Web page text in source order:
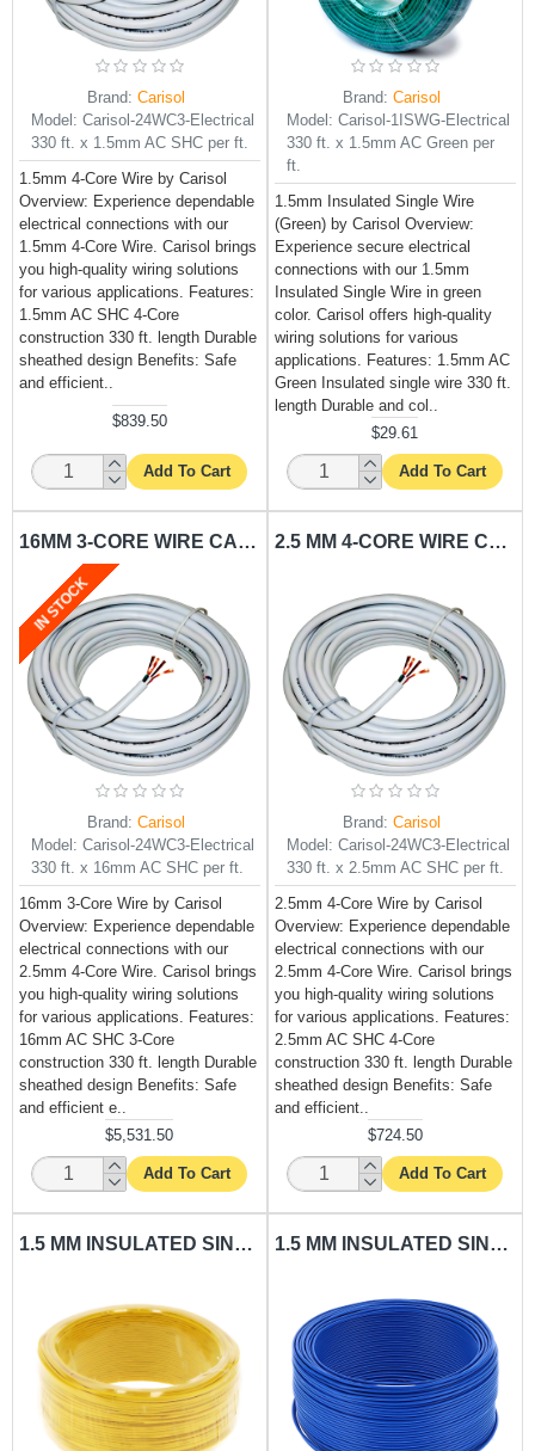
Brand: Carisol
Model: Carisol-24WC3-Electrical
330 ft. x 1.5mm AC SHC per ft.
1.5mm 4-Core Wire by Carisol
Overview: Experience dependable
electrical connections with our
1.5mm 4-Core Wire. Carisol brings
you high-quality wiring solutions
for various applications. Features:
1.5mm AC SHC 4-Core
construction 330 ft. length Durable
sheathed design Benefits: Safe
and efficient..
$839.50
Add To Cart
Brand: Carisol
Model: Carisol-1ISWG-Electrical
330 ft. x 1.5mm AC Green per
ft.
1.5mm Insulated Single Wire
(Green) by Carisol Overview:
Experience secure electrical
connections with our 1.5mm
Insulated Single Wire in green
color. Carisol offers high-quality
wiring solutions for various
applications. Features: 1.5mm AC
Green Insulated single wire 330 ft.
length Durable and col..
$29.61
Add To Cart
16MM 3-CORE WIRE CARISOL-ELECTRICAL 330 FT. X 16.0MM AC SHC PER FT.
IN STOCK
Brand: Carisol
Model: Carisol-24WC3-Electrical
330 ft. x 16mm AC SHC per ft.
16mm 3-Core Wire by Carisol
Overview: Experience dependable
electrical connections with our
2.5mm 4-Core Wire. Carisol brings
you high-quality wiring solutions
for various applications. Features:
16mm AC SHC 3-Core
construction 330 ft. length Durable
sheathed design Benefits: Safe
and efficient e..
$5,531.50
Add To Cart
2.5 MM 4-CORE WIRE CARISOL-ELECTRICAL 330 FT. X 2.5MM AC SHC PER FT.
Brand: Carisol
Model: Carisol-24WC3-Electrical
330 ft. x 2.5mm AC SHC per ft.
2.5mm 4-Core Wire by Carisol
Overview: Experience dependable
electrical connections with our
2.5mm 4-Core Wire. Carisol brings
you high-quality wiring solutions
for various applications. Features:
2.5mm AC SHC 4-Core
construction 330 ft. length Durable
sheathed design Benefits: Safe
and efficient..
$724.50
Add To Cart
1.5 MM INSULATED SINGLE WIRE YELLOW CARISOL-ELECTRICAL 330 FT. X 1.5MM AC YELLOW PER FT. 1.5 MM INSULATED SINGLE WIRE BLUE CARISOL-ELECTRICAL 330 FT. X 1.5MM AC BLUE PER FT.